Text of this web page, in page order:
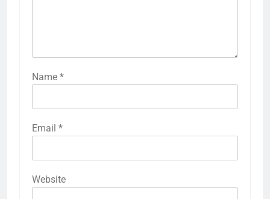
Name *
Email *
Website